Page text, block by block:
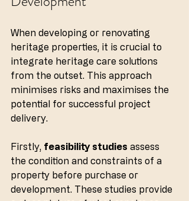
When developing or renovating
heritage properties, it is crucial to
integrate heritage care solutions
from the outset. This approach
minimises risks and maximises the
potential for successful project
delivery.
Firstly, feasibility studies assess
the condition and constraints of a
property before purchase or
development. These studies provide